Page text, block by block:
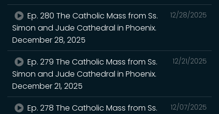
12/28/2025
Ep. 280 The Catholic Mass from Ss.
Simon and Jude Cathedral in Phoenix.
December 28, 2025
12/21/2025
Ep. 279 The Catholic Mass from Ss.
Simon and Jude Cathedral in Phoenix.
December 21, 2025
12/07/2025
Ep. 278 The Catholic Mass from Ss.